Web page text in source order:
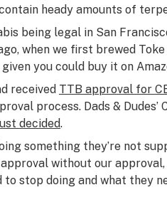
heady amounts of
being legal in San
when we first brewed
you could buy it on
received TTB approval for
process. Dads & Dudes’
decided.
something they’re not
without our approval,
stop doing and what they